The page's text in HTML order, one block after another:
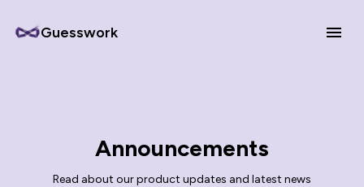
Guesswork
Announcements
Read about our product updates and latest news